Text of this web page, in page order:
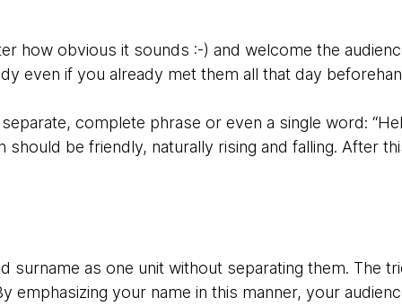
how obvious it sounds :-) and welcome the
even if you already met them all that day
complete phrase or even a single word:
should be friendly, naturally rising and falling. After
surname as one unit without separating them. The
emphasizing your name in this manner, your